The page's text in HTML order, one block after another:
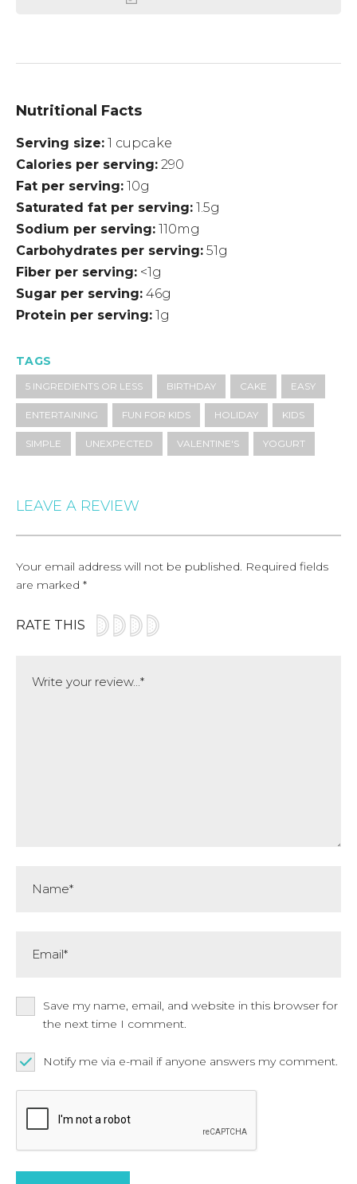
Nutritional Facts
Serving size 1 cupcake
Calories per serving 290
Fat per serving 10g
Saturated fat per serving 1.5g
Sodium per serving 110mg
Carbohydrates per serving 51g
Fiber per serving <1g
Sugar per serving 46g
Protein per serving 1g
TAGS
5 INGREDIENTS OR LESS BIRTHDAY CAKE EASY
ENTERTAINING FUN FOR KIDS HOLIDAY KIDS
SIMPLE UNEXPECTED VALENTINE'S YOGURT
LEAVE A REVIEW
Your email address will not be published. Required fields
are marked *
RATE THIS
Save my name, email, and website in this browser for
the next time I comment.
Notify me via e-mail if anyone answers my comment.